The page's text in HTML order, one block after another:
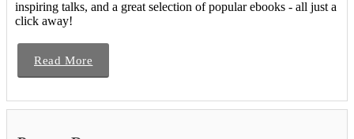
inspiring talks, and a great selection of popular ebooks - all just a
click away!
Read More